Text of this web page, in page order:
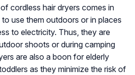
cordless hair dryers comes in
use them outdoors or in places
to electricity. Thus, they are
shoots or during camping
are also a boon for elderly
as they minimize the risk of